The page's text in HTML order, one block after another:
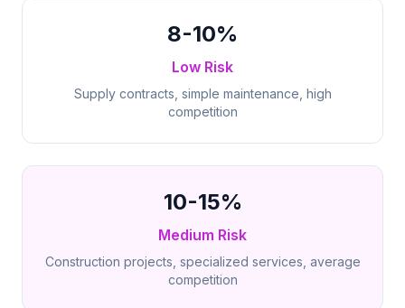
8-10%
Low Risk
Supply contracts, simple maintenance, high
competition
10-15%
Medium Risk
Construction projects, specialized services, average
competition